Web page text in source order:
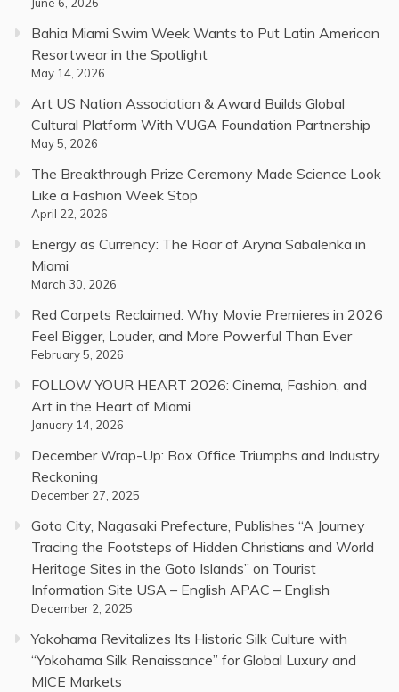
June 6, 2026
Bahia Miami Swim Week Wants to Put Latin American
Resortwear in the Spotlight
May 14, 2026
Art US Nation Association & Award Builds Global
Cultural Platform With VUGA Foundation Partnership
May 5, 2026
The Breakthrough Prize Ceremony Made Science Look
Like a Fashion Week Stop
April 22, 2026
Energy as Currency: The Roar of Aryna Sabalenka in
Miami
March 30, 2026
Red Carpets Reclaimed: Why Movie Premieres in 2026
Feel Bigger, Louder, and More Powerful Than Ever
February 5, 2026
FOLLOW YOUR HEART 2026: Cinema, Fashion, and
Art in the Heart of Miami
January 14, 2026
December Wrap-Up: Box Office Triumphs and Industry
Reckoning
December 27, 2025
Goto City, Nagasaki Prefecture, Publishes “A Journey
Tracing the Footsteps of Hidden Christians and World
Heritage Sites in the Goto Islands” on Tourist
Information Site USA – English APAC – English
December 2, 2025
Yokohama Revitalizes Its Historic Silk Culture with
“Yokohama Silk Renaissance” for Global Luxury and
MICE Markets